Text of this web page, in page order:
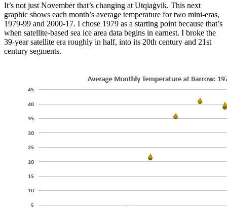
It’s not just November that’s changing at Utqiaġvik. This next
graphic shows each month’s average temperature for two mini-eras,
1979-99 and 2000-17. I chose 1979 as a starting point because that’s
when satellite-based sea ice area data begins in earnest. I broke the
39-year satellite era roughly in half, into its 20th century and 21st
century segments.